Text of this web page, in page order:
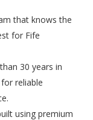
that knows the
for Fife
30 years in
reliable
using premium